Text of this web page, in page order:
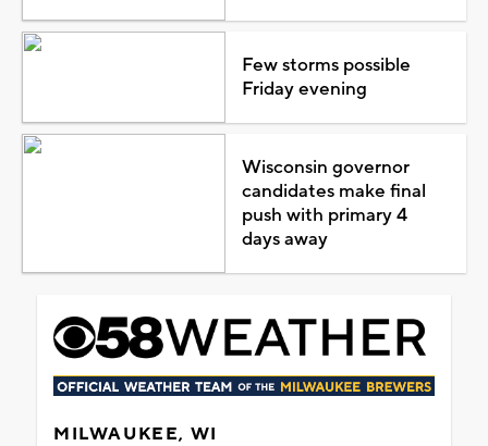
Few storms possible
Friday evening
Wisconsin governor
candidates make final
push with primary 4
days away
MILWAUKEE, WI